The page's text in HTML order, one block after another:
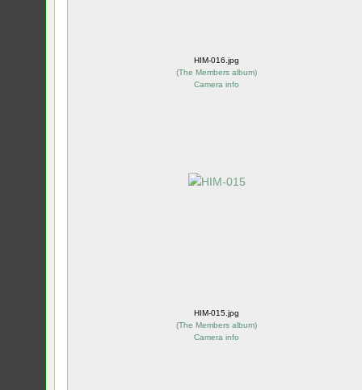
HIM-016.jpg
(The Members album)
Camera info
HIM-015.jpg
(The Members album)
Camera info